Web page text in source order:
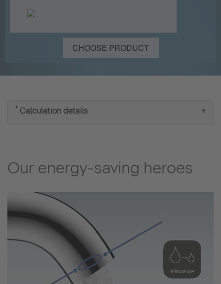
CHOOSE PRODUCT
* Calculation details
Our energy-saving heroes